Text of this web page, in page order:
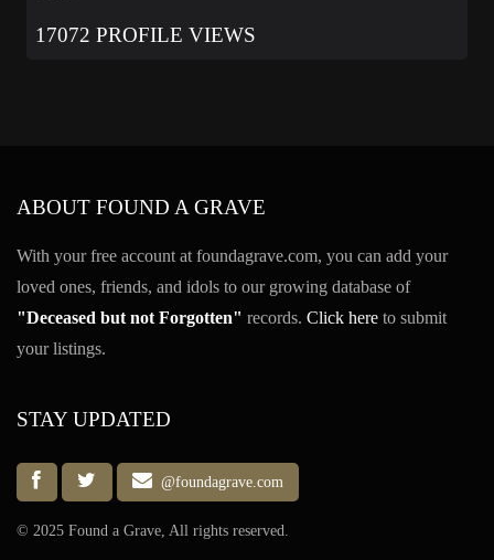
17072 PROFILE VIEWS
ABOUT FOUND A GRAVE
With your free account at foundagrave.com, you can add your
loved ones, friends, and idols to our growing database of
"Deceased but not Forgotten" records. Click here to submit
your listings.
STAY UPDATED
@foundagrave.com
© 2025 Found a Grave, All rights reserved.